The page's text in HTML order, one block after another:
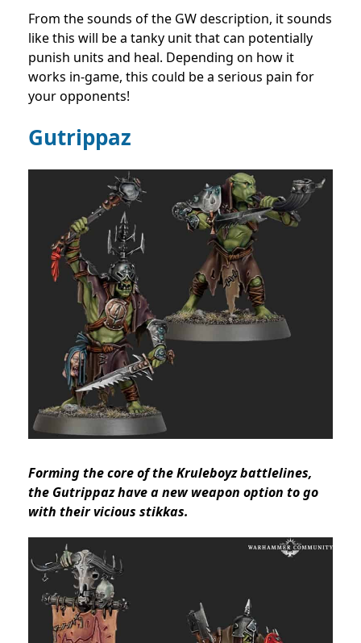
From the sounds of the GW description, it sounds
like this will be a tanky unit that can potentially
punish units and heal. Depending on how it
works in-game, this could be a serious pain for
your opponents!
Gutrippaz
Forming the core of the Kruleboyz battlelines,
the Gutrippaz have a new weapon option to go
with their vicious stikkas.